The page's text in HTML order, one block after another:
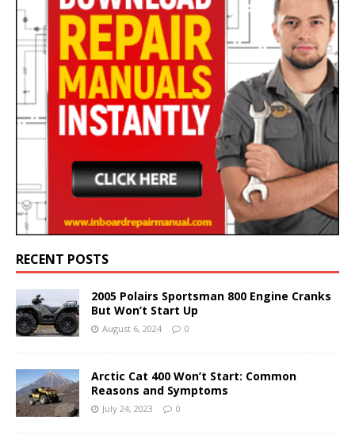
RECENT POSTS
2005 Polairs Sportsman 800 Engine Cranks
But Won’t Start Up
August 6, 2024 0
Arctic Cat 400 Won’t Start: Common
Reasons and Symptoms
July 24, 2023 0